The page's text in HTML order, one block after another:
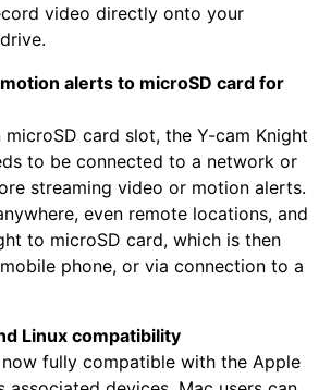
video directly onto your
alerts to microSD card for
card slot, the Y-cam Knight
to be connected to a network or
streaming video or motion alerts.
even remote locations, and
to microSD card, which is then
phone, or via connection to a
Linux compatibility
now fully compatible with the Apple